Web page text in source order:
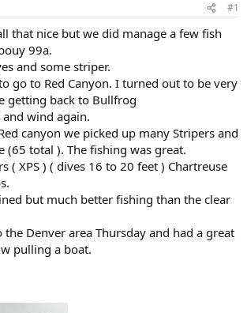
#1
that nice but we did manage a few fish
99a.
and some striper.
go to Red Canyon. I turned out to be very
getting back to Bullfrog
wind again.
canyon we picked up many Stripers and
(65 total ). The fishing was great.
( XPS ) ( dives 16 to 20 feet ) Chartreuse
but much better fishing than the clear
Denver area Thursday and had a great
pulling a boat.